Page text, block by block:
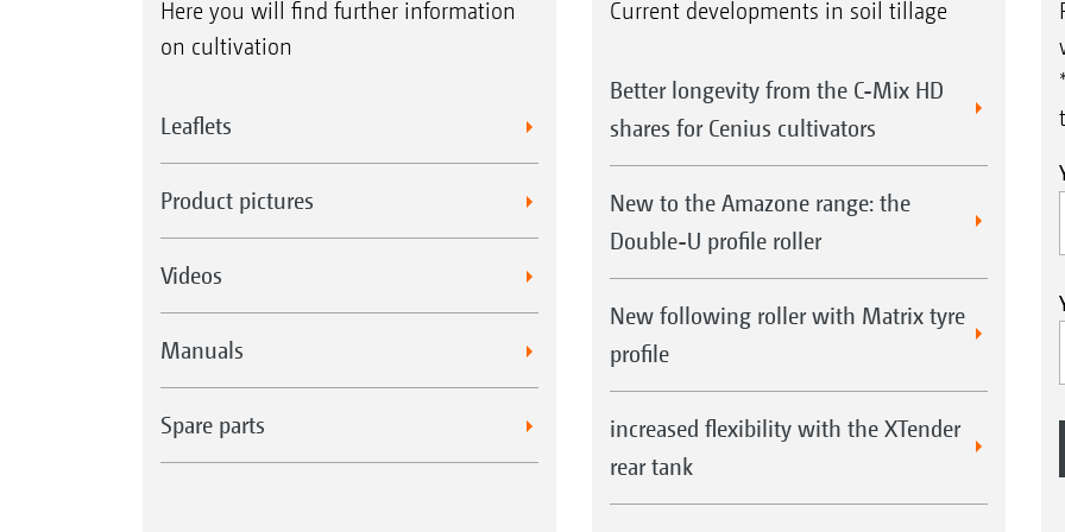
Here you will find further information
on cultivation
Leaflets
Product pictures
Videos
Manuals
Spare parts
Current developments in soil tillage
Better longevity from the C-Mix HD
shares for Cenius cultivators
New to the Amazone range: the
Double-U profile roller
New following roller with Matrix tyre
profile
increased flexibility with the XTender
rear tank